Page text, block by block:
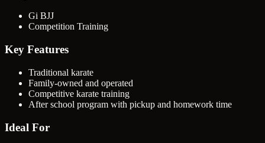
Gi BJJ
Competition Training
Key Features
Traditional karate
Family-owned and operated
Competitive karate training
After school program with pickup and homework time
Ideal For